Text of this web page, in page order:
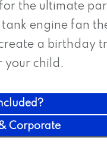
the ultimate
tank engine fan
a birthday
your child.
Corporate